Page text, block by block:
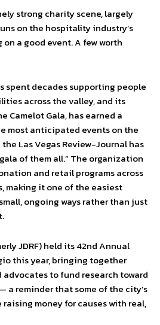
strong charity scene, largely
on the hospitality industry’s
a good event. A few worth
spent decades supporting people
across the valley, and its
Camelot Gala, has earned a
most anticipated events on the
Las Vegas Review-Journal has
of them all.” The organization
and retail programs across
making it one of the easiest
ongoing ways rather than just
JDRF) held its 42nd Annual
this year, bringing together
to fund research toward
a reminder that some of the city’s
raising money for causes with real,